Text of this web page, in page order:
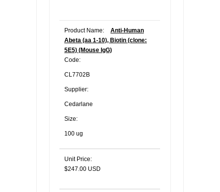
Product Name:
Anti-Human
Abeta (aa 1-10), Biotin (clone:
5E5) (Mouse IgG)
Code:
CL7702B
Supplier:
Cedarlane
Size:
100 ug
Unit Price:
$247.00 USD